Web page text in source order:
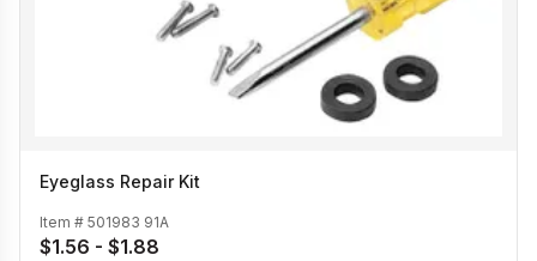
Eyeglass Repair Kit
Item # 501983 91A
$1.56 - $1.88